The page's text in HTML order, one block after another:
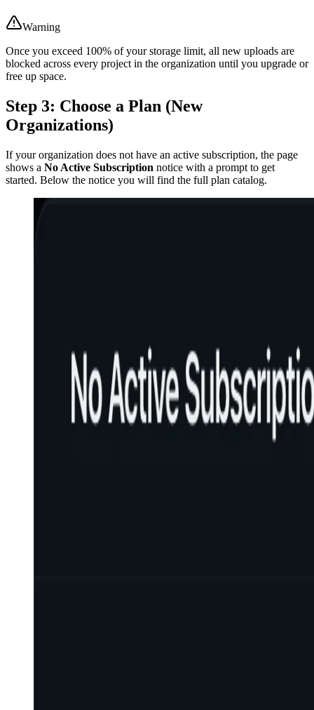
Warning
Once you exceed 100% of your storage limit, all new uploads are
blocked across every project in the organization until you upgrade or
free up space.
Step 3: Choose a Plan (New
Organizations)
If your organization does not have an active subscription, the page
shows a No Active Subscription notice with a prompt to get
started. Below the notice you will find the full plan catalog.